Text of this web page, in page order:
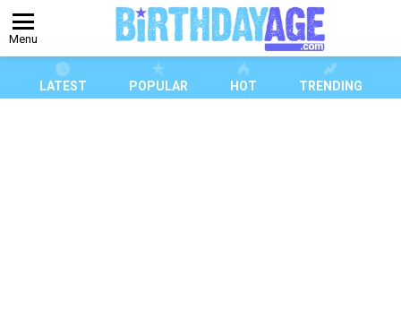
Menu
LATEST POPULAR HOT TRENDING